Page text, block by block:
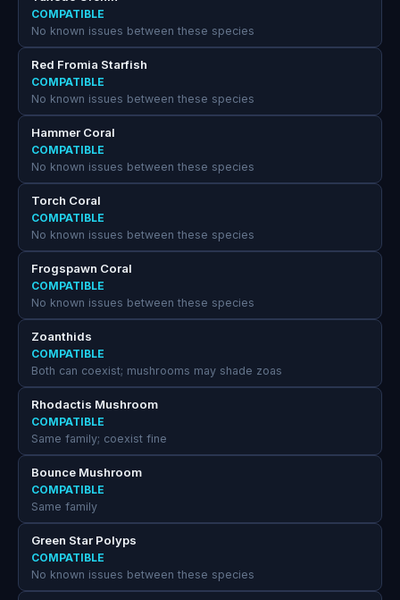
COMPATIBLE
No known issues between these species
Red Fromia Starfish
COMPATIBLE
No known issues between these species
Hammer Coral
COMPATIBLE
No known issues between these species
Torch Coral
COMPATIBLE
No known issues between these species
Frogspawn Coral
COMPATIBLE
No known issues between these species
Zoanthids
COMPATIBLE
Both can coexist; mushrooms may shade zoas
Rhodactis Mushroom
COMPATIBLE
Same family; coexist fine
Bounce Mushroom
COMPATIBLE
Same family
Green Star Polyps
COMPATIBLE
No known issues between these species